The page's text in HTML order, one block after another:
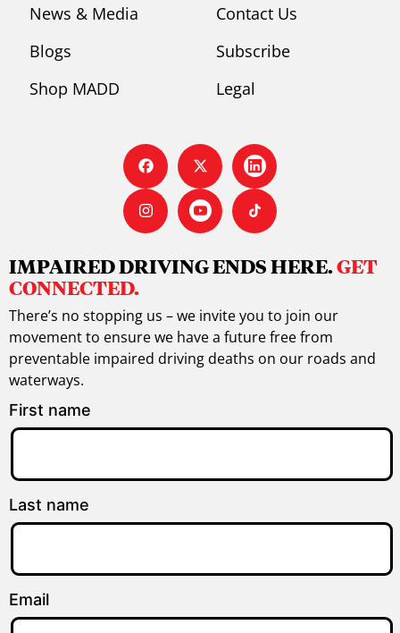
News & Media
Blogs
Shop MADD
Contact Us
Subscribe
Legal
IMPAIRED DRIVING ENDS HERE.GET
CONNECTED.
There’s no stopping us – we invite you to join our
movement to ensure we have a future free from
preventable impaired driving deaths on our roads and
waterways.
First name
Last name
Email